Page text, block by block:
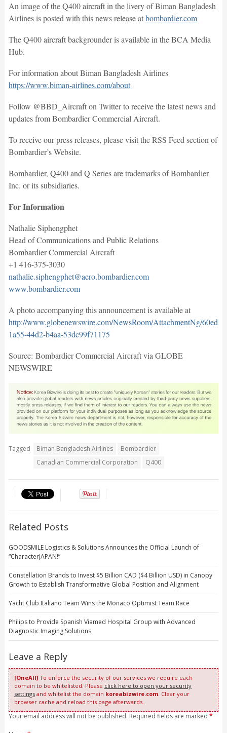
An image of the Q400 aircraft in the livery of Biman Bangladesh
Airlines is posted with this news release atbombardier.com
The Q400 aircraft backgrounder is available in the BCA Media
Hub.
For information about Biman Bangladesh Airlines
https://www.biman-airlines.com/about
Follow @BBD_Aircraft on Twitter to receive the latest news and
updates from Bombardier Commercial Aircraft.
To receive our press releases, please visit the RSS Feed section of
Bombardier’s Website.
Bombardier, Q400 and Q Series are trademarks of Bombardier
Inc. or its subsidiaries.
For Information
Nathalie Siphengphet
Head of Communications and Public Relations
Bombardier Commercial Aircraft
+1 416-375-3030
nathalie.siphengphet@aero.bombardier.com
www.bombardier.com
A photo accompanying this announcement is available at
http://www.globenewswire.com/NewsRoom/AttachmentNg/
1a55-44d2-b4aa-53dc99f71175
Source: Bombardier Commercial Aircraft via GLOBE
NEWSWIRE
Tagged Biman Bangladesh Airlines
Bombardier
Canadian Commercial Corporation
Q400
Related Posts
GOODSMILE Logistics & Solutions Announces the Official Launch of
“CharacterJAPAN!”
Constellation Brands to Invest $5 Billion CAD ($4 Billion USD) in Canopy
Growth to Establish Transformative Global Position and Alignment
Yacht Club Italiano Team Wins the Monaco Optimist Team Race
Philips to Provide Spanish Viamed Hospital Group with Advanced
Diagnostic Imaging Solutions
Leave a Reply
[OneAll]To enforce the security of our services we require each
domain to be whitelisted. Please click here to open your security
settingsand whitelist the domain koreabizwire.com. Clear your
browser cache and reload this page afterwards.
Your email address will not be published. Required fields are marked *